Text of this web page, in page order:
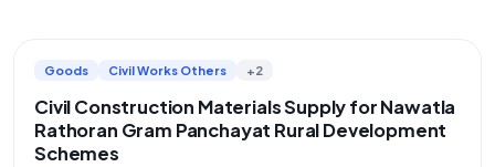
Goods Civil Works Others +2
Civil Construction Materials Supply for Nawatla
Rathoran Gram Panchayat Rural Development
Schemes